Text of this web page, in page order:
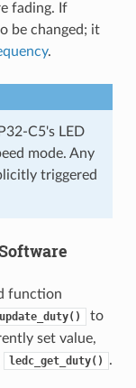
fading. If
be changed; it
.
C5's LED
mode. Any
triggered
function
to
set value,
ledc_get_duty() .